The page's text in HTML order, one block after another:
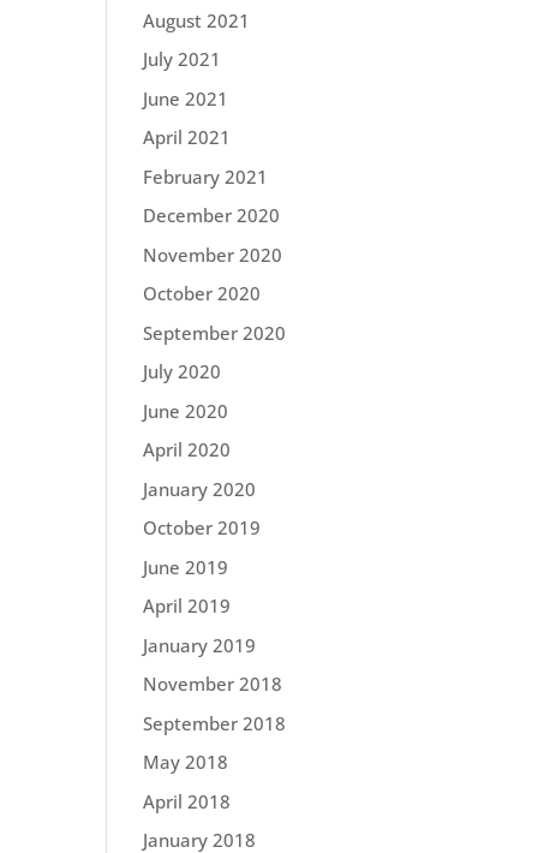
August 2021
July 2021
June 2021
April 2021
February 2021
December 2020
November 2020
October 2020
September 2020
July 2020
June 2020
April 2020
January 2020
October 2019
June 2019
April 2019
January 2019
November 2018
September 2018
May 2018
April 2018
January 2018